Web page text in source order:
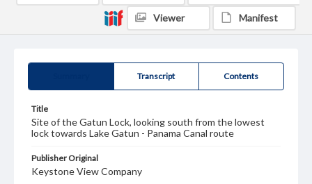
Transcript Contents
Title
Site of the Gatun Lock, looking south from the lowest
lock towards Lake Gatun - Panama Canal route
Publisher Original
Keystone View Company
Viewer Manifest